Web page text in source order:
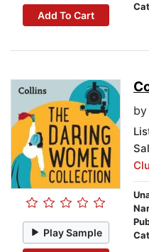
Add To Cart
Play Sample
by